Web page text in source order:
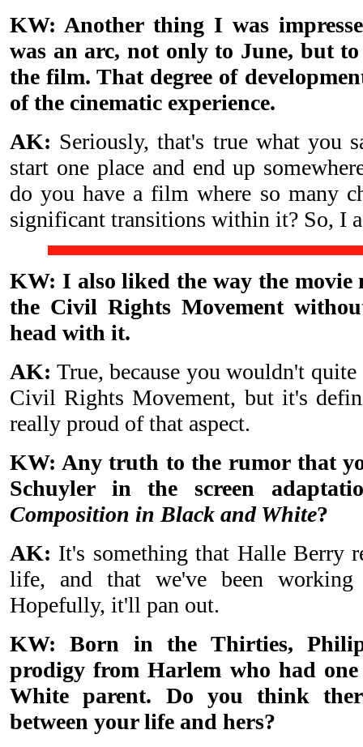
KW: Another thing I was
was an arc, not only to June, but
the film. That degree of
of the cinematic experience.
AK: Seriously, that's true what you
start one place and end up
do you have a film where so many
significant transitions within it? So, I
KW: I also liked the way the movie
the Civil Rights Movement
head with it.
AK: True, because you wouldn't
Civil Rights Movement, but it's
really proud of that aspect.
KW: Any truth to the rumor that
Schuyler in the screen
Composition in Black and White?
AK: It's something that Halle Berry
life, and that we've been
Hopefully, it'll pan out.
KW: Born in the Thirties,
prodigy from Harlem who had
White parent. Do you think
between your life and hers?